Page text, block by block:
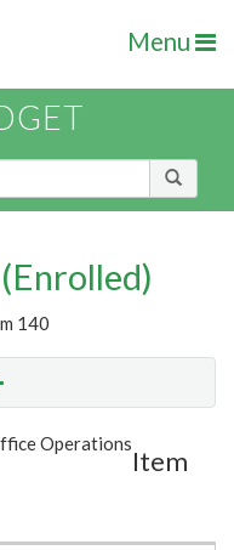
Menu
140
Operations
Item